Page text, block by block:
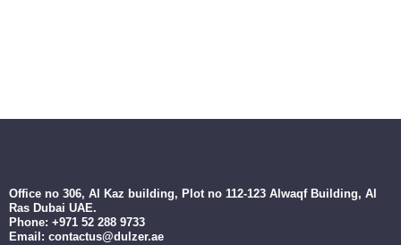
Office no 306, Al Kaz building, Plot no 112-123 Alwaqf Building, Al
Ras Dubai UAE.
Phone: +971 52 288 9733
Email: contactus@dulzer.ae